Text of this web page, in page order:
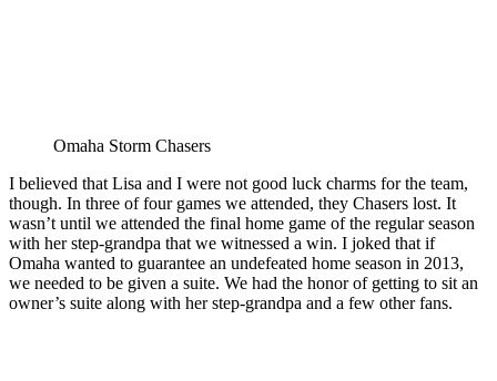
Omaha Storm Chasers
I believed that Lisa and I were not good luck charms for the team,
though. In three of four games we attended, they Chasers lost. It
wasn’t until we attended the final home game of the regular season
with her step-grandpa that we witnessed a win. I joked that if
Omaha wanted to guarantee an undefeated home season in 2013,
we needed to be given a suite. We had the honor of getting to sit an
owner’s suite along with her step-grandpa and a few other fans.